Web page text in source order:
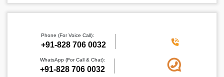
Phone (For Voice Call):
‪+91-828 706 0032
WhatsApp (For Call & Chat):
+91-828 706 0032